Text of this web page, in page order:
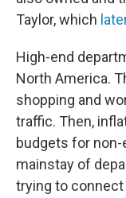
Taylor, which
High-end
North America.
shopping and
traffic. Then,
budgets for
mainstay of
trying to